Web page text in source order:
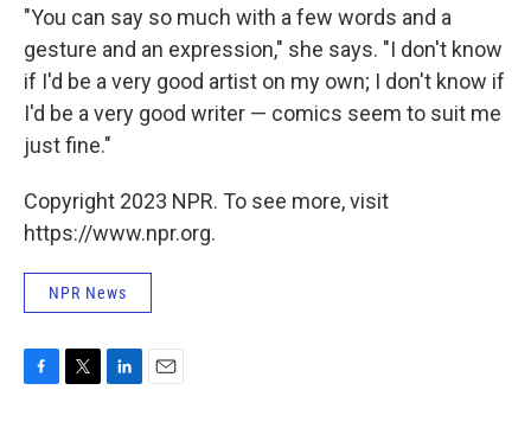
"You can say so much with a few words and a
gesture and an expression," she says. "I don't know
if I'd be a very good artist on my own; I don't know if
I'd be a very good writer — comics seem to suit me
just fine."
Copyright 2023 NPR. To see more, visit
https://www.npr.org.
NPR News